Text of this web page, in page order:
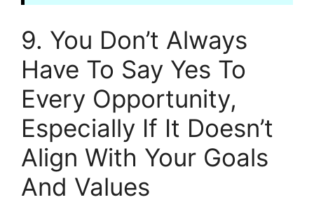
9. You Don’t Always
Have To Say Yes To
Every Opportunity,
Especially If It Doesn’t
Align With Your Goals
And Values